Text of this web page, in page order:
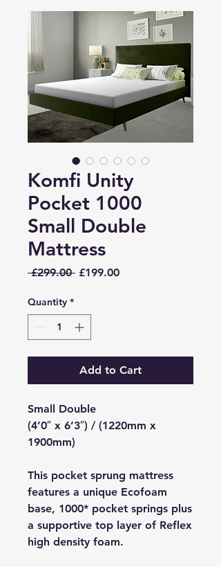
Komfi Unity
Pocket 1000
Small Double
Mattress
£299.00 Regular
£199.00Sale
Quantity *
Add to Cart
Small Double
(4’0″ x 6’3″) / (1220mm x
1900mm)
This pocket sprung mattress
features a unique Ecofoam
base, 1000* pocket springs plus
a supportive top layer of Reflex
high density foam.